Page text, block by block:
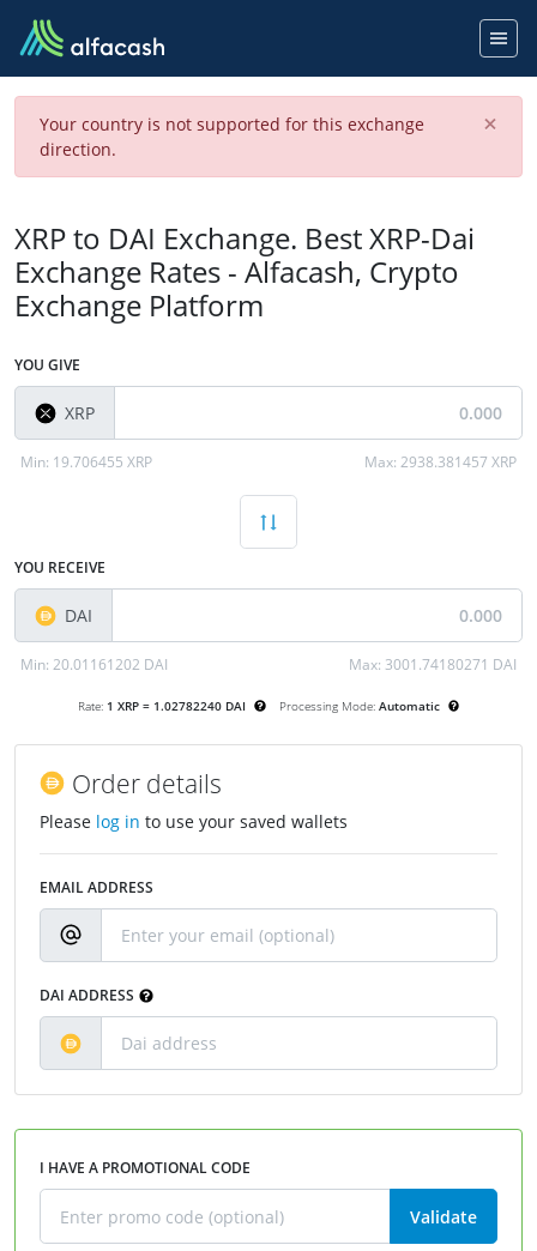
Your country is not supported for this exchange
direction.
×
XRP to DAI Exchange. Best XRP-Dai
Exchange Rates - Alfacash, Crypto
Exchange Platform
YOU GIVE
XRP
Min: 19.706455 XRP Max:2938.381457 XRP
YOU RECEIVE
DAI
Min: 20.01161202 DAI Max: 3001.74180271 DAI
Rate: 1 XRP = 1.02782240 DAI Processing Mode: Automatic
Order details
Please log in to use your saved wallets
EMAIL ADDRESS
DAI ADDRESS
I HAVE A PROMOTIONAL CODE
Validate